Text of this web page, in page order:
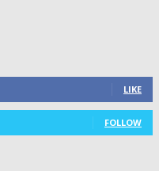
LIKE
FOLLOW